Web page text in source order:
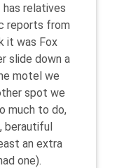
has relatives
reports from
it was Fox
slide down a
motel we
spot we
much to do,
berautiful
an extra
one).